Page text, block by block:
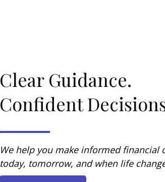
Clear Guidance.
Confident
We help you make informed financial
today, tomorrow, and when life